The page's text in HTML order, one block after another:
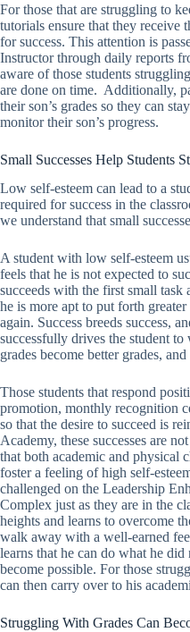
For those that are struggling to
tutorials ensure that they receive
for success. This attention is
Instructor through daily reports
aware of those students
are done on time. Additionally,
their son’s grades so they can
monitor their son’s progress.
Small Successes Help Students
Low self-esteem can lead to a
required for success in the
we understand that small
A student with low self-esteem
feels that he is not expected to
succeeds with the first small
he is more apt to put forth
again. Success breeds success,
successfully drives the student
grades become better grades,
Those students that respond
promotion, monthly recognition
so that the desire to succeed is
Academy, these successes are
that both academic and physical
foster a feeling of high self-
challenged on the Leadership
Complex just as they are in the
heights and learns to overcome
walk away with a well-earned
learns that he can do what he
become possible. For those
can then carry over to his
Struggling With Grades Can